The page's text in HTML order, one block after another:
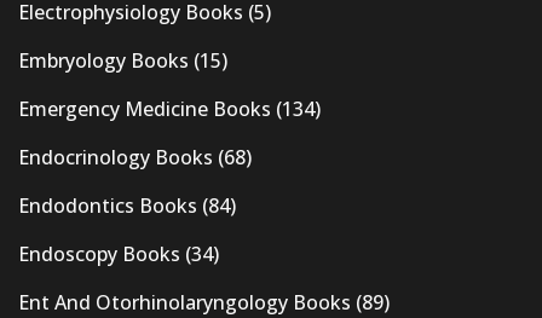
Electrophysiology Books (5)
Embryology Books (15)
Emergency Medicine Books (134)
Endocrinology Books (68)
Endodontics Books (84)
Endoscopy Books (34)
Ent And Otorhinolaryngology Books (89)